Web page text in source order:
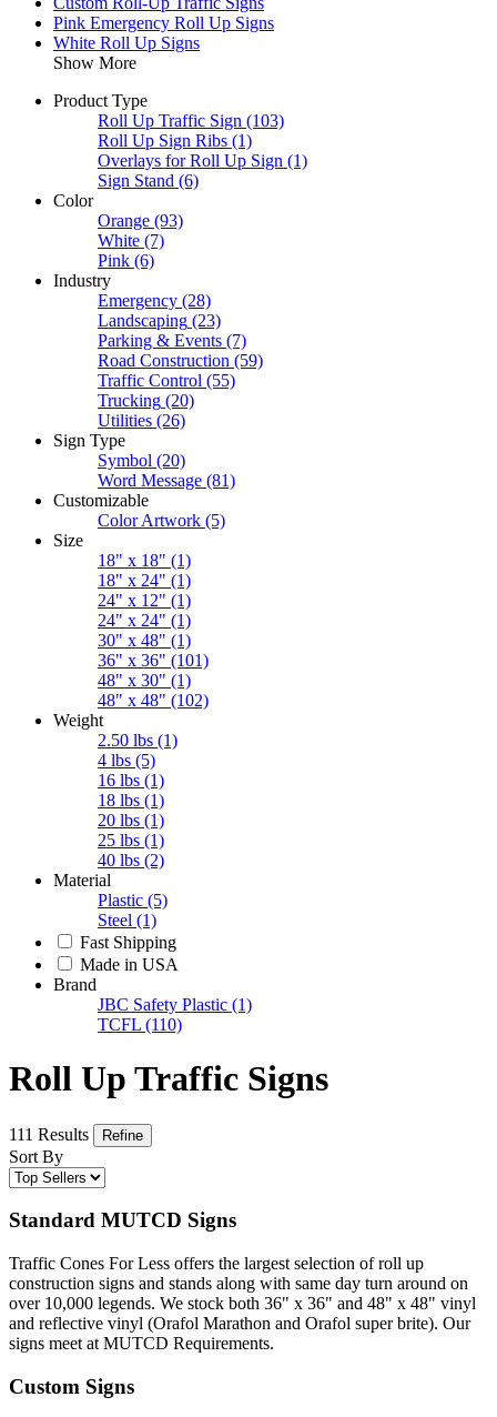
Pink Emergency Roll Up Signs
White Roll Up Signs
Show More
Product Type
Roll Up Traffic Sign (103)
Roll Up Sign Ribs (1)
Overlays for Roll Up Sign (1)
Sign Stand (6)
Color
Orange (93)
White (7)
Pink (6)
Industry
Emergency (28)
Landscaping (23)
Parking & Events (7)
Road Construction (59)
Traffic Control (55)
Trucking (20)
Utilities (26)
Sign Type
Symbol (20)
Word Message (81)
Customizable
Color Artwork (5)
Size
18" x 18" (1)
18" x 24" (1)
24" x 12" (1)
24" x 24" (1)
30" x 48" (1)
36" x 36" (101)
48" x 30" (1)
48" x 48" (102)
Weight
2.50 lbs (1)
4 lbs (5)
16 lbs (1)
18 lbs (1)
20 lbs (1)
25 lbs (1)
40 lbs (2)
Material
Plastic (5)
Steel (1)
Fast Shipping
Made in USA
Brand
JBC Safety Plastic (1)
TCFL (110)
Roll Up Traffic Signs
111 Results Refine
Sort By
Standard MUTCD Signs
Traffic Cones For Less offers the largest selection of roll up
construction signs and stands along with same day turn around on
over 10,000 legends. We stock both 36" x 36" and 48" x 48" vinyl
and reflective vinyl (Orafol Marathon and Orafol super brite). Our
signs meet at MUTCD Requirements.
Custom Signs